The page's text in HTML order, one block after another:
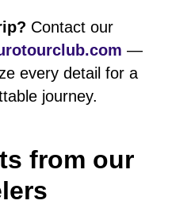
Contact our
—
every detail for a
journey.
from our